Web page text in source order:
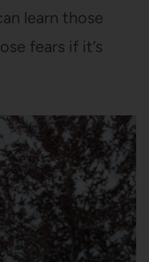
learn those
fears if it’s